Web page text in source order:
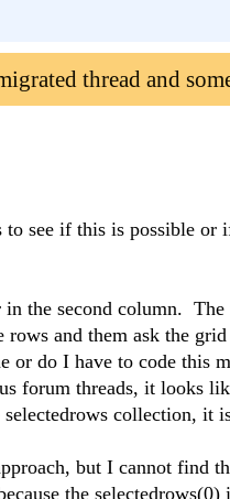
thread and
see if this is possible
the second column.
and them ask the
or do I have to code this
forum threads, it looks
collection, it
but I cannot find
the